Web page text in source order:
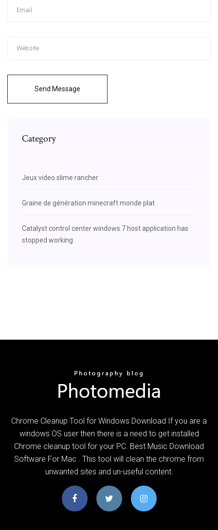
Send Message
Category
Jeux video slime rancher
Graine de génération minecraft monde plat
Catalyst control center windows 7 host application has
stopped working
Chrome Cleanup Tool for Windows Download If you are a
windows OS user then there is a need to get installed
Chrome cleanup tool for your PC. Best Music Download
Software For Mac . This tool will clean the chrome from
unwanted sites and un-useful content.